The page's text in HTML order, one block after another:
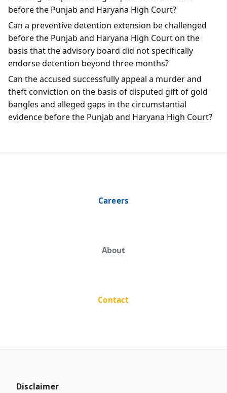
before the Punjab and Haryana High Court?
Can a preventive detention extension be challenged
before the Punjab and Haryana High Court on the
basis that the advisory board did not specifically
endorse detention beyond three months?
Can the accused successfully appeal a murder and
theft conviction on the basis of disputed gift of gold
bangles and alleged gaps in the circumstantial
evidence before the Punjab and Haryana High Court?
Careers
About
Contact
Disclaimer